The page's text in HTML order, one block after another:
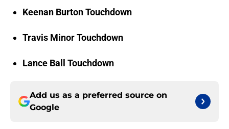
Keenan Burton Touchdown
Travis Minor Touchdown
Lance Ball Touchdown
Add us as a preferred source on
Google